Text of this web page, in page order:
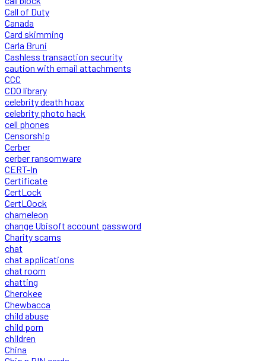
Call of Duty
Canada
Card skimming
Carla Bruni
Cashless transaction security
caution with email attachments
CCC
CDO library
celebrity death hoax
celebrity photo hack
cell phones
Censorship
Cerber
cerber ransomware
CERT-In
Certificate
CertLock
CertLOock
chameleon
change Ubisoft account password
Charity scams
chat
chat applications
chat room
chatting
Cherokee
Chewbacca
child abuse
child porn
children
China